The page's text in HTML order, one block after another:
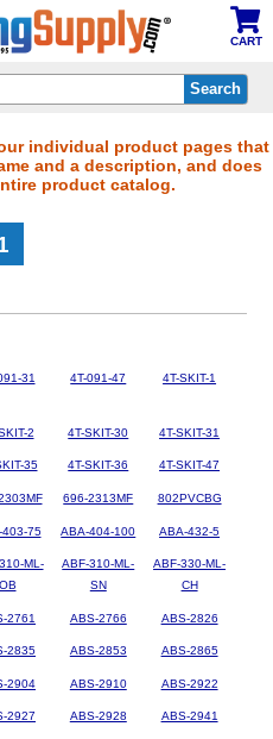
CART
individual product pages that
and a description, and does
product catalog.
31 4T-091-47 4T-SKIT-1
2 4T-SKIT-30 4T-SKIT-31
35 4T-SKIT-36 4T-SKIT-47
696-2313MF 802PVCBG
403-75 ABA-404-100 ABA-432-5
ML-
OB
ABF-310-ML-
SN
ABF-330-ML-
CH
2761 ABS-2766 ABS-2826
2835 ABS-2853 ABS-2865
2904 ABS-2910 ABS-2922
2927 ABS-2928 ABS-2941